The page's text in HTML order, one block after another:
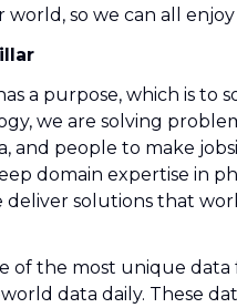
so we can all enjoy
a purpose, which is to
we are solving
and people to make
domain expertise in
deliver solutions that
of the most unique data
data daily. These